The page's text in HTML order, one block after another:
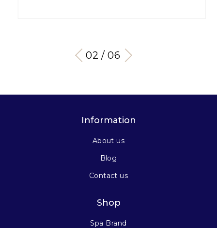
03 / 06
Information
About us
Blog
Contact us
Shop
Spa Brand